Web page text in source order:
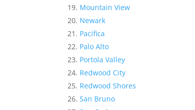
Mountain View
Newark
Pacifica
Palo Alto
Portola Valley
Redwood City
Redwood Shores
San Bruno